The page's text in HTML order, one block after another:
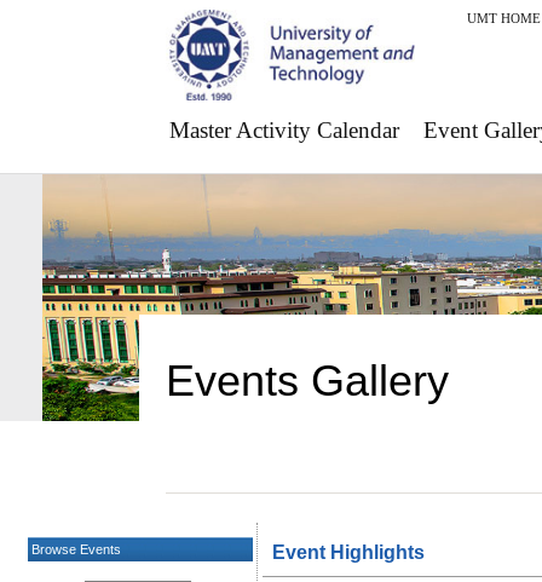
UMT HOME
Master Activity Calendar Event
Events Gallery
Browse Events Event Highlights